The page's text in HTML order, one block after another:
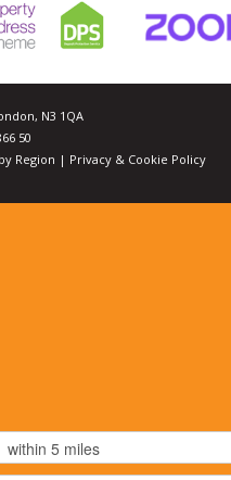
N3 1QA
50
Region | Privacy & Cookie Policy